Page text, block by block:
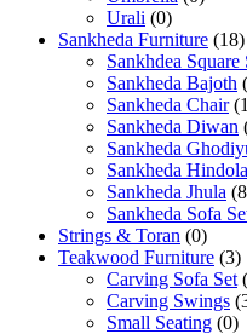
Urali (0)
Sankheda Furniture (18)
Sankhdea Square
Sankheda Bajoth
Sankheda Chair
Sankheda Diwan
Sankheda
Sankheda
Sankheda Jhula
Sankheda Sofa
Strings & Toran (0)
Teakwood Furniture (3)
Carving Sofa Set
Carving Swings
Small Seating (0)